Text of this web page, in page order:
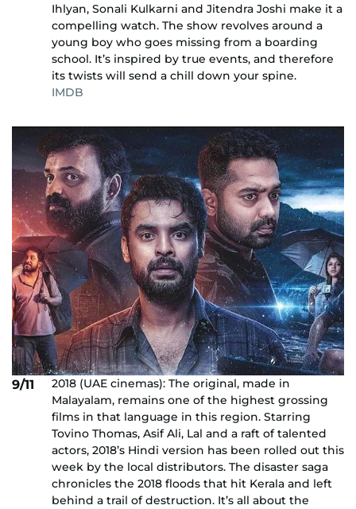
Ihlyan, Sonali Kulkarni and Jitendra Joshi make it a
compelling watch. The show revolves around a
young boy who goes missing from a boarding
school. It’s inspired by true events, and therefore
its twists will send a chill down your spine.
IMDB
9/11
2018 (UAE cinemas): The original, made in
Malayalam, remains one of the highest grossing
films in that language in this region. Starring
Tovino Thomas, Asif Ali, Lal and a raft of talented
actors, 2018’s Hindi version has been rolled out this
week by the local distributors. The disaster saga
chronicles the 2018 floods that hit Kerala and left
behind a trail of destruction. It’s all about the